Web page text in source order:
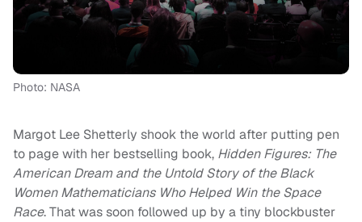
Photo: NASA
Margot Lee Shetterly shook the world after putting pen
to page with her bestselling book, Hidden Figures: The
American Dream and the Untold Story of the Black
Women Mathematicians Who Helped Win the Space
Race. That was soon followed up by a tiny blockbuster